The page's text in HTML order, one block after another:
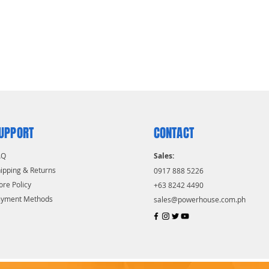
& Returns
Policy
Methods
CONTACT
Sales:
0917 888 5226
+63 8242 4490
sales@powerhouse.com.ph